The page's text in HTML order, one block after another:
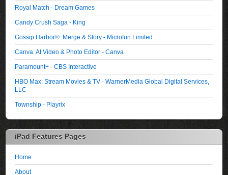
Royal Match - Dream Games
Candy Crush Saga - King
Gossip Harbor®: Merge & Story - Microfun Limited
Canva: AI Video & Photo Editor - Canva
Paramount+ - CBS Interactive
HBO Max: Stream Movies & TV - WarnerMedia Global Digital Services,
LLC
Township - Playrix
iPad Features Pages
Home
About